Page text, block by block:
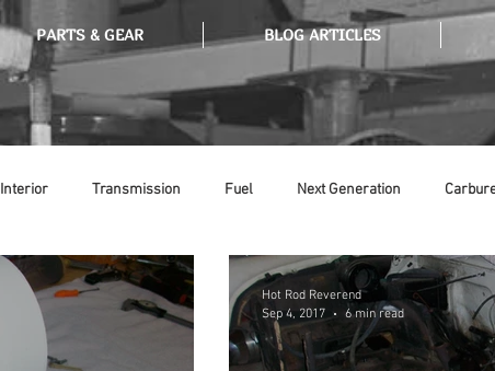
PARTS & GEAR BLOG ARTICLES
Interior Transmission Fuel Next Generation
Tools Ethanol Ignition Suspension Swap Meet
Thermostat Weatherstripping Steering Glass
Hot Rod Reverend
Sep 4, 2017
6 min read